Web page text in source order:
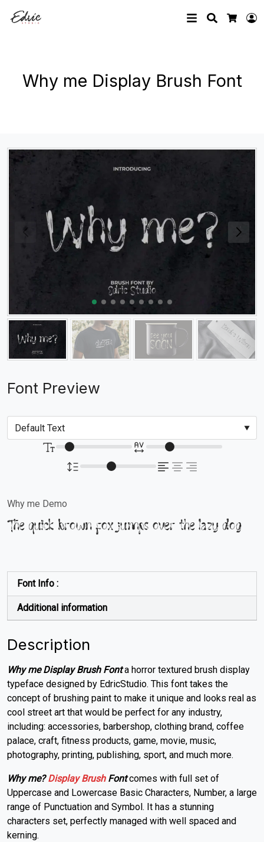
Search
Why me Display Brush Font
Font Preview
Why me Demo
The quick brown fox jumps over the lazy dog
Font Info :
Additional information
Description
Why me Display Brush Fonta horror textured brush display
typeface designed by EdricStudio. This font takes the
concept of brushing paint to make it unique and looks real as
cool street art that would be perfect for any industry,
including: accessories, barbershop, clothing brand, coffee
palace, craft, fitness products, game, movie, music,
photography, printing, publishing, sport, and much more.
Why me?Display BrushFontcomes with full set of
Uppercase and Lowercase Basic Characters, Number, a large
range of Punctuation and Symbol. It has a stunning
characters set, perfectly managed with well spaced and
kerning.